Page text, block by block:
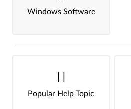
Windows Software
Popular Help Topic